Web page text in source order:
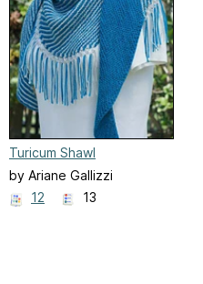
Turicum Shawl
by Ariane Gallizzi
12
13